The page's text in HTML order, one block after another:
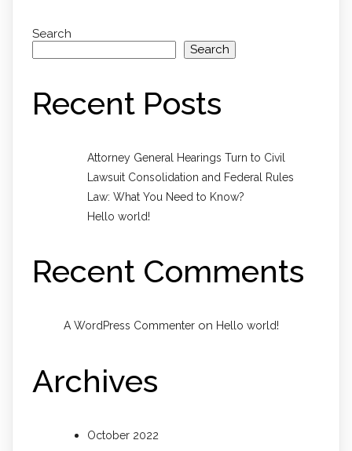
Search
Search
Recent Posts
Attorney General Hearings Turn to Civil
Lawsuit Consolidation and Federal Rules
Law: What You Need to Know?
Hello world!
Recent Comments
A WordPress Commenter on Hello world!
Archives
October 2022